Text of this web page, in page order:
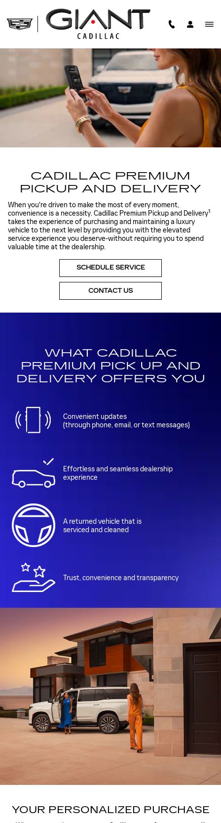
CADILLAC PREMIUM PICK
CADILLAC PREMIUM
PICKUP AND DELIVERY
When you're driven to make the most of every moment,
convenience is a necessity. Cadillac Premium Pickup and Delivery1
takes the experience of purchasing and maintaining a luxury
vehicle to the next level by providing you with the elevated
service experience you deserve-without requiring you to spend
valuable time at the dealership.
SCHEDULE SERVICE
CONTACT US
WHAT CADILLAC
PREMIUM PICK UP AND
DELIVERY OFFERS YOU
Convenient updates
(through phone, email, or text messages)
Effortless and seamless dealership
experience
A returned vehicle that is
serviced and cleaned
Trust, convenience and transparency
YOUR PERSONALIZED PURCHASE